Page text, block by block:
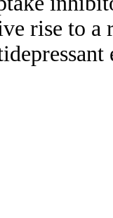
rise to a